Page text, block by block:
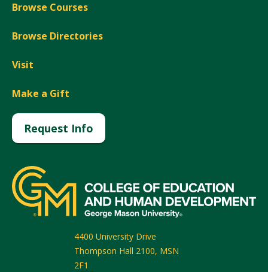
Browse Courses
Browse Directories
Visit
Make a Gift
Request Info
4400 University Drive
Thompson Hall 2100, MSN
2F1